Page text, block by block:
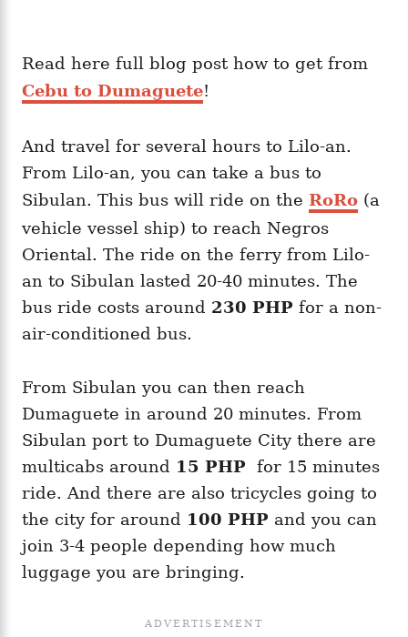
Read here full blog post how to get from
Cebu to Dumaguete!
And travel for several hours to Lilo-an.
From Lilo-an, you can take a bus to
Sibulan. This bus will ride on the RoRo (a
vehicle vessel ship) to reach Negros
Oriental. The ride on the ferry from Lilo-
an to Sibulan lasted 20-40 minutes. The
bus ride costs around 230 PHP for a non-
air-conditioned bus.
From Sibulan you can then reach
Dumaguete in around 20 minutes. From
Sibulan port to Dumaguete City there are
multicabs around 15 PHP for 15 minutes
ride. And there are also tricycles going to
the city for around 100 PHP and you can
join 3-4 people depending how much
luggage you are bringing.